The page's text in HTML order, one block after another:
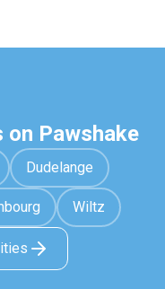
Pawshake
Dudelange
Wiltz